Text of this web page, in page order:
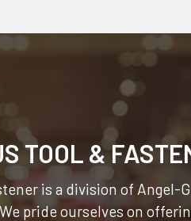
TOOL &
is a division of Angel-
We pride ourselves on